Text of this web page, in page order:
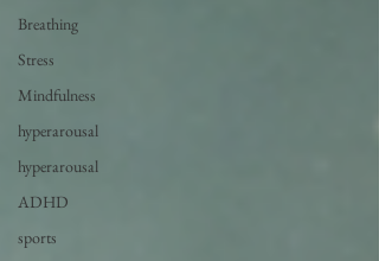
Breathing
Stress
Mindfulness
hyperarousal
hyperarousal
ADHD
sports